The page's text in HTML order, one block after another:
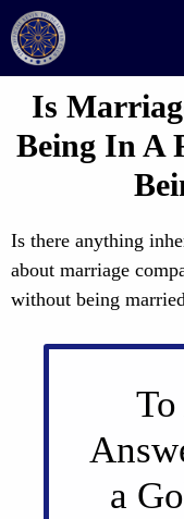
Skip
to
content
Is
Being In A
Is there anything
about marriage
without being
To
a